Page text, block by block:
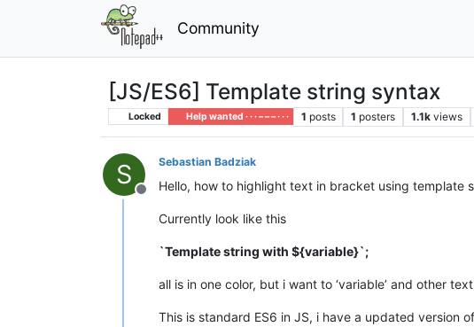
Community
[JS/ES6] Template string syntax
Locked Help wanted · · · – – – · · · 1 posts 1 posters 1.1k views
S
Offline
Sebastian Badziak
Hello, how to highlight text in bracket using template
Currently look like this
`Template string with ${variable}`;
all is in one color, but i want to ‘variable’ and other
This is standard ES6 in JS, i have a updated version